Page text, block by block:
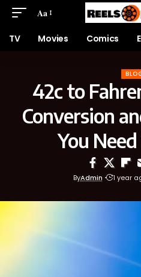
Aa
TV Movies Comics
42c to
Conversion
You
ByAdmin 1 year